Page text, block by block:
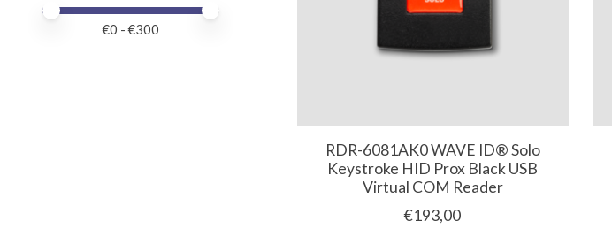
Price minimum value
Price maximum value
€0 - €300
RDR-6081AK0 WAVE ID® Solo
Keystroke HID Prox Black USB
Virtual COM Reader
€193,00